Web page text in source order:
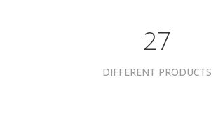
34
DIFFERENT PRODUCTS